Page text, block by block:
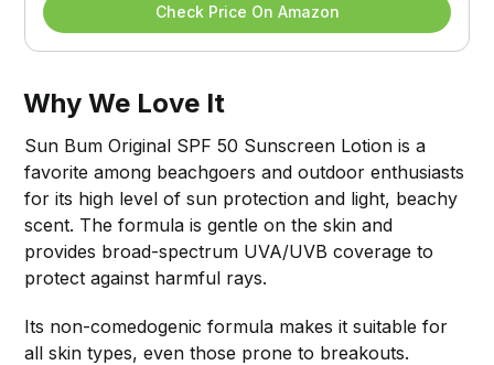
Check Price On Amazon
Why We Love It
Sun Bum Original SPF 50 Sunscreen Lotion is a
favorite among beachgoers and outdoor enthusiasts
for its high level of sun protection and light, beachy
scent. The formula is gentle on the skin and
provides broad-spectrum UVA/UVB coverage to
protect against harmful rays.
Its non-comedogenic formula makes it suitable for
all skin types, even those prone to breakouts.